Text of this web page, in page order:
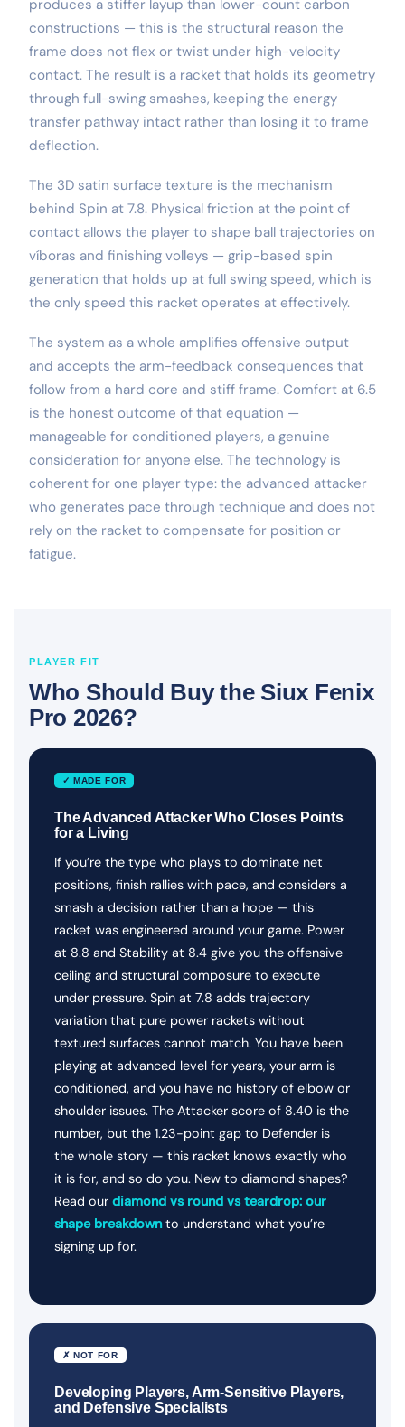
produces a stiffer layup than lower-count carbon
constructions — this is the structural reason the
frame does not flex or twist under high-velocity
contact. The result is a racket that holds its geometry
through full-swing smashes, keeping the energy
transfer pathway intact rather than losing it to frame
deflection.
The 3D satin surface texture is the mechanism
behind Spin at 7.8. Physical friction at the point of
contact allows the player to shape ball trajectories on
víboras and finishing volleys — grip-based spin
generation that holds up at full swing speed, which is
the only speed this racket operates at effectively.
The system as a whole amplifies offensive output
and accepts the arm-feedback consequences that
follow from a hard core and stiff frame. Comfort at 6.5
is the honest outcome of that equation —
manageable for conditioned players, a genuine
consideration for anyone else. The technology is
coherent for one player type: the advanced attacker
who generates pace through technique and does not
rely on the racket to compensate for position or
fatigue.
PLAYER FIT
Who Should Buy the Siux Fenix
Pro 2026?
✓ MADE FOR
The Advanced Attacker Who Closes Points
for a Living
If you’re the type who plays to dominate net
positions, finish rallies with pace, and considers a
smash a decision rather than a hope — this
racket was engineered around your game. Power
at 8.8 and Stability at 8.4 give you the offensive
ceiling and structural composure to execute
under pressure. Spin at 7.8 adds trajectory
variation that pure power rackets without
textured surfaces cannot match. You have been
playing at advanced level for years, your arm is
conditioned, and you have no history of elbow or
shoulder issues. The Attacker score of 8.40 is the
number, but the 1.23-point gap to Defender is
the whole story — this racket knows exactly who
it is for, and so do you. New to diamond shapes?
Read our diamond vs round vs teardrop: our
shape breakdownto understand what you’re
signing up for.
✗ NOT FOR
Developing Players, Arm-Sensitive Players,
and Defensive Specialists